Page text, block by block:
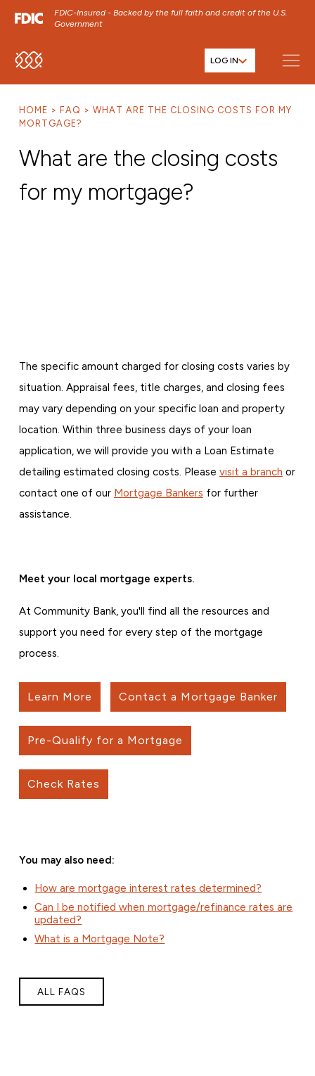
FDIC-Insured - Backed by the full faith and credit of the U.S.
Government
SKIP TO MAIN MENU
SKIP TO FOOTER CONTENT
LOG IN
HOME FAQ
WHAT ARE THE CLOSING COSTS FOR MY
MORTGAGE?
What are the closing costs
for my mortgage?
The specific amount charged for closing costs varies by
situation. Appraisal fees, title charges, and closing fees
may vary depending on your specific loan and property
location. Within three business days of your loan
application, we will provide you with a Loan Estimate
detailing estimated closing costs. Please visit a branch or
contact one of our Mortgage Bankers for further
assistance.
Meet your local mortgage experts.
At Community Bank, you'll find all the resources and
support you need for every step of the mortgage
process.
Learn More Contact a Mortgage Banker
Pre-Qualify for a Mortgage
Check Rates
You may also need:
How are mortgage interest rates determined?
Can I be notified when mortgage/refinance rates are
updated?
What is a Mortgage Note?
ALL FAQS